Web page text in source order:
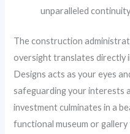
unparalleled
The construction
oversight translates directly
Designs acts as your eyes
safeguarding your interests
investment culminates in a
functional museum or